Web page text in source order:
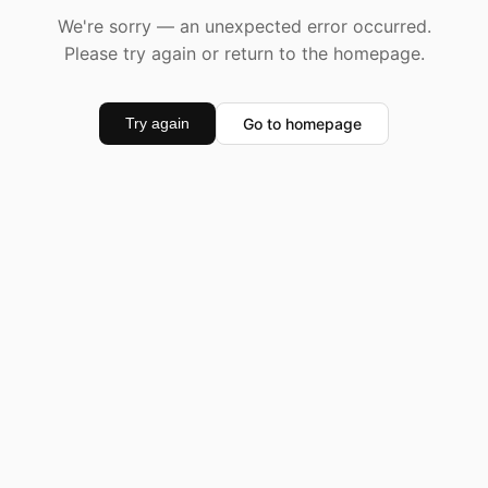
We're sorry — an unexpected error occurred.
Please try again or return to the homepage.
Try again Go to homepage